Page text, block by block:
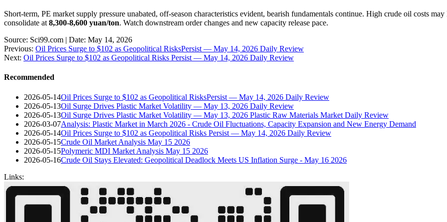
Short-term, PE market supply pressure unabated, off-season characteristics evident, bearish fundamentals continue. High crude oil costs
consolidate at 8,300-8,600 yuan/ton. Watch downstream order changes and new capacity release pace.
Source: Sci99.com | Date: May 14, 2026
Previous: Oil Prices Surge to $102 as Geopolitical RisksPersist — May 14, 2026 Daily Review
Next: Oil Prices Surge to $102 as Geopolitical Risks Persist — May 14, 2026 Daily Review
Recommended
2026-05-14Oil Prices Surge to $102 as Geopolitical RisksPersist — May 14, 2026 Daily Review
2026-05-13Oil Surge Drives Plastic Market Volatility — May 13, 2026 Daily Review
2026-05-13Oil Surge Drives Plastic Market Volatility — May 13, 2026 Plastic Raw Materials Market Daily Review
2026-03-07Analysis: Plastic Market in March 2026 - Crude Oil Fluctuations, Capacity Expansion and New Energy Demand
2026-05-14Oil Prices Surge to $102 as Geopolitical Risks Persist — May 14, 2026 Daily Review
2026-05-15Crude Oil Market Analysis May 15 2026
2026-05-15Polymeric MDI Market Analysis May 15 2026
2026-05-16Crude Oil Stays Elevated: Geopolitical Deadlock Meets US Inflation Surge - May 16 2026
Links: